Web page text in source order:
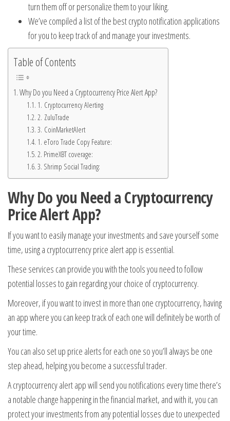
turn them off or personalize them to your liking.
We’ve compiled a list of the best crypto notification applications
for you to keep track of and manage your investments.
Table of Contents
Why Do you Need a Cryptocurrency Price Alert App?
1. Cryptocurrency Alerting
2. ZuluTrade
3. CoinMarketAlert
1. eToro Trade Copy Feature:
2. PrimeXBT coverage:
3. Shrimp Social Trading:
Why Do you Need a Cryptocurrency
Price Alert App?
If you want to easily manage your investments and save yourself some
time, using a cryptocurrency price alert app is essential.
These services can provide you with the tools you need to follow
potential losses to gain regarding your choice of cryptocurrency.
Moreover, if you want to invest in more than one cryptocurrency, having
an app where you can keep track of each one will definitely be worth of
your time.
You can also set up price alerts for each one so you’ll always be one
step ahead, helping you become a successful trader.
A cryptocurrency alert app will send you notifications every time there’s
a notable change happening in the financial market, and with it, you can
protect your investments from any potential losses due to unexpected